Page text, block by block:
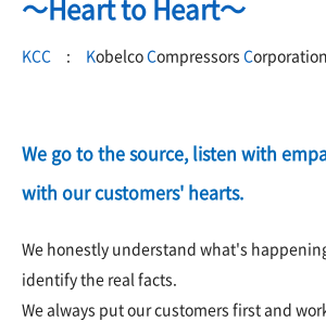
～Heart to Heart～
KCC : KobelcoCompressors Corporation
We go to the source, listen with
with our customers' hearts.
We honestly understand what's
identify the real facts.
We always put our customers first and